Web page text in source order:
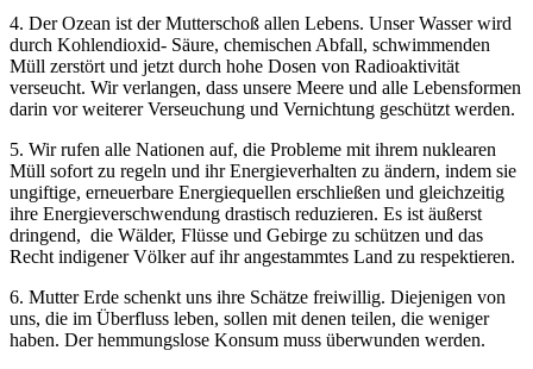
4. Der Ozean ist der Mutterschoß allen Lebens. Unser Wasser wird
durch Kohlendioxid- Säure, chemischen Abfall, schwimmenden
Müll zerstört und jetzt durch hohe Dosen von Radioaktivität
verseucht. Wir verlangen, dass unsere Meere und alle Lebensformen
darin vor weiterer Verseuchung und Vernichtung geschützt werden.
5. Wir rufen alle Nationen auf, die Probleme mit ihrem nuklearen
Müll sofort zu regeln und ihr Energieverhalten zu ändern, indem sie
ungiftige, erneuerbare Energiequellen erschließen und gleichzeitig
ihre Energieverschwendung drastisch reduzieren. Es ist äußerst
dringend, die Wälder, Flüsse und Gebirge zu schützen und das
Recht indigener Völker auf ihr angestammtes Land zu respektieren.
6. Mutter Erde schenkt uns ihre Schätze freiwillig. Diejenigen von
uns, die im Überfluss leben, sollen mit denen teilen, die weniger
haben. Der hemmungslose Konsum muss überwunden werden.